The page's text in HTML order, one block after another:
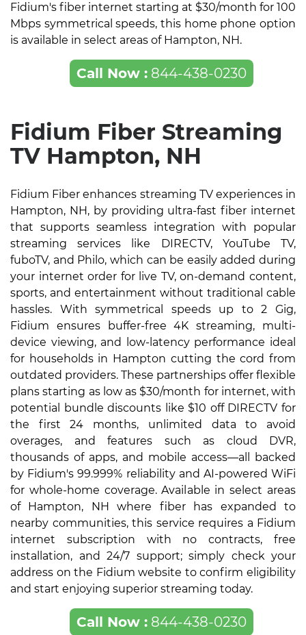
Fidium's fiber internet starting at $30/month for 100
Mbps symmetrical speeds, this home phone option
is available in select areas of Hampton, NH.
Call Now :844-438-0230
Fidium Fiber Streaming
TV Hampton, NH
Fidium Fiber enhances streaming TV experiences in
Hampton, NH, by providing ultra-fast fiber internet
that supports seamless integration with popular
streaming services like DIRECTV, YouTube TV,
fuboTV, and Philo, which can be easily added during
your internet order for live TV, on-demand content,
sports, and entertainment without traditional cable
hassles. With symmetrical speeds up to 2 Gig,
Fidium ensures buffer-free 4K streaming, multi-
device viewing, and low-latency performance ideal
for households in Hampton cutting the cord from
outdated providers. These partnerships offer flexible
plans starting as low as $30/month for internet, with
potential bundle discounts like $10 off DIRECTV for
the first 24 months, unlimited data to avoid
overages, and features such as cloud DVR,
thousands of apps, and mobile access—all backed
by Fidium's 99.999% reliability and AI-powered WiFi
for whole-home coverage. Available in select areas
of Hampton, NH where fiber has expanded to
nearby communities, this service requires a Fidium
internet subscription with no contracts, free
installation, and 24/7 support; simply check your
address on the Fidium website to confirm eligibility
and start enjoying superior streaming today.
Call Now :844-438-0230